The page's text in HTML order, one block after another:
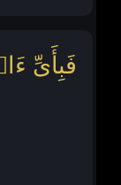
فَبِأَیِّ